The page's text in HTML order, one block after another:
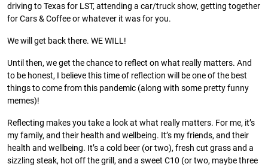
driving to Texas for LST, attending a car/truck show, getting together
for Cars & Coffee or whatever it was for you.
We will get back there. WE WILL!
Until then, we get the chance to reflect on what really matters. And
to be honest, I believe this time of reflection will be one of the best
things to come from this pandemic (along with some pretty funny
memes)!
Reflecting makes you take a look at what really matters. For me, it’s
my family, and their health and wellbeing. It’s my friends, and their
health and wellbeing. It’s a cold beer (or two), fresh cut grass and a
sizzling steak, hot off the grill, and a sweet C10 (or two, maybe three